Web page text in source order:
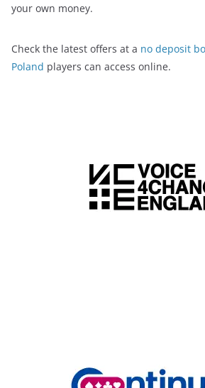
your own money.
Check the latest offers at a no deposit
Poland players can access online.